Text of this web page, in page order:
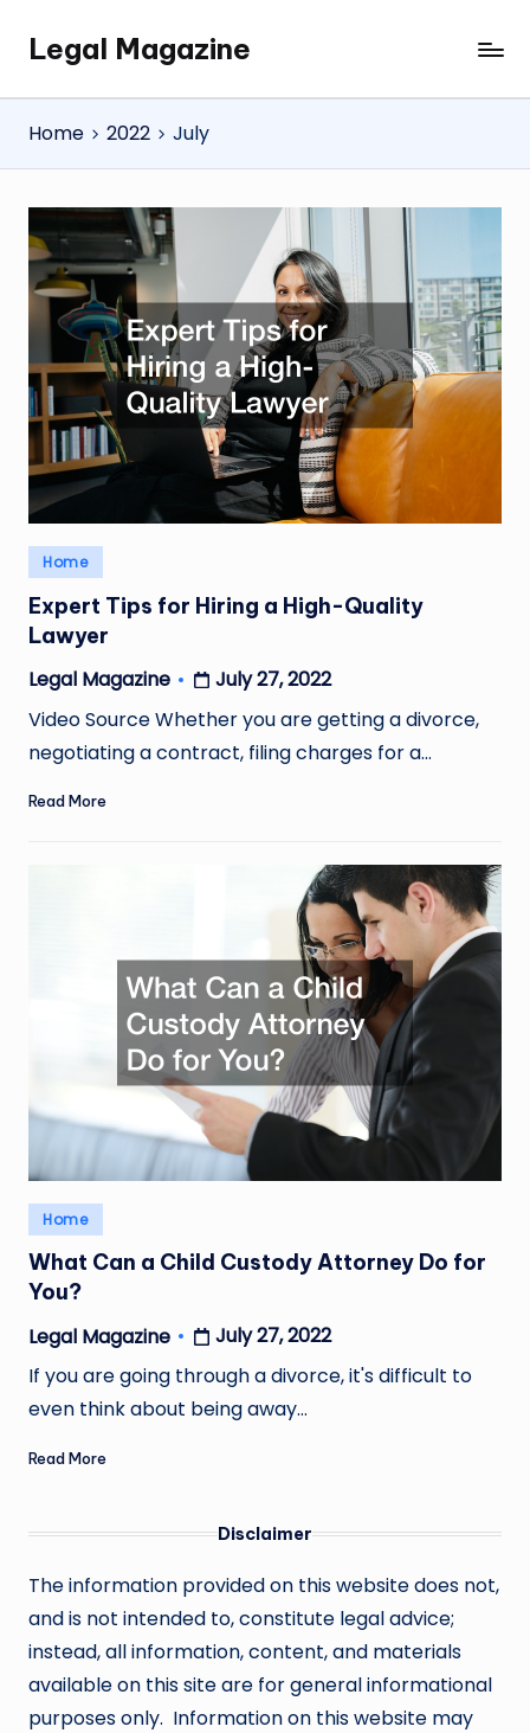
SkipLegal Magazine
Legal
Magazine
Home
2022 July
Posted
in
Home
Expert Tips for Hiring a High-Quality
Lawyer
Posted
by
Legal Magazine
July 27, 2022
Video Source Whether you are getting a divorce,
negotiating a contract, filing charges for a…
Read More
Posted
in
Home
What Can a Child Custody Attorney Do for
You?
Posted
by
Legal Magazine
July 27, 2022
If you are going through a divorce, it's difficult to
even think about being away…
Read More
Disclaimer
The information provided on this website does not,
and is not intended to, constitute legal advice;
instead, all information, content, and materials
available on this site are for general informational
purposes only. Information on this website may